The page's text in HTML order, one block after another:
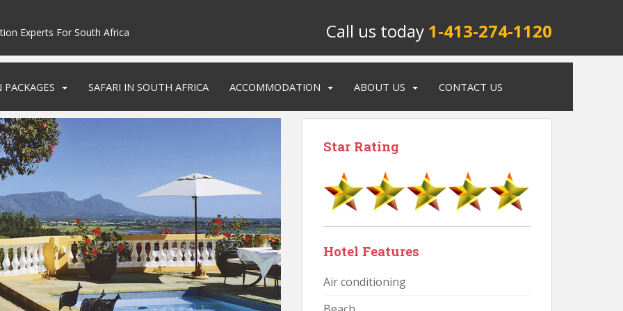
Experts For South Africa Call us today 1-413-274-1120
SAFARI IN SOUTH AFRICA ACCOMMODATION ABOUT US CONTACT US
Star Rating
Hotel Features
Air conditioning